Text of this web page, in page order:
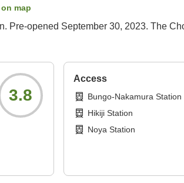
map
Pre-opened September 30, 2023. The
3.8
Access
Bungo-Nakamura Station
Hikiji Station
Noya Station